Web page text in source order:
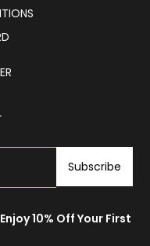
Subscribe
10% Off Your First